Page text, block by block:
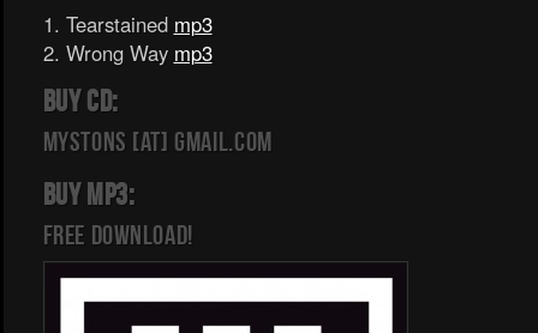
1. Tearstained mp3
2. Wrong Way mp3
BUY CD:
mystons [at] gmail.com
BUY MP3:
FREE DOWNLOAD!